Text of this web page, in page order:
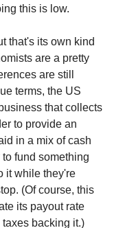
this is low.
that's its own kind
are a pretty
are still
terms, the US
that collects
to provide an
in a mix of cash
fund something
it while they're
(Of course, this
its payout rate
backing it.)